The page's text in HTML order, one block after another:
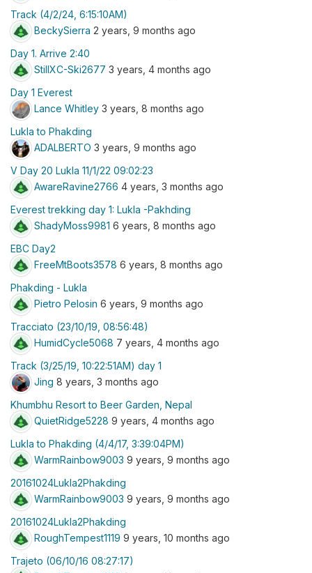
Track (4/2/24, 6:15:10AM)
BeckySierra 2 years, 9 months ago
Day 1. Arrive 2:40
StillXC-Ski2677 3 years, 4 months ago
Day 1 Everest
Lance Whitley 3 years, 8 months ago
Lukla to Phakding
ADALBERTO 3 years, 9 months ago
V Day 20 Lukla 11/1/22 09:02:23
AwareRavine2766 4 years, 3 months ago
Everest trekking day 1: Lukla -Pakhding
ShadyMoss9981 6 years, 8 months ago
EBC Day2
FreeMtBoots3578 6 years, 8 months ago
Phakding - Lukla
Pietro Pelosin 6 years, 9 months ago
Tracciato (23/10/19, 08:56:48)
HumidCycle5068 7 years, 4 months ago
Track (3/25/19, 10:22:51AM) day 1
Jing 8 years, 3 months ago
Khumbhu Resort to Beer Garden, Nepal
QuietRidge5228 9 years, 4 months ago
Lukla to Phakding (4/4/17, 3:39:04PM)
WarmRainbow9003 9 years, 9 months ago
20161024Lukla2Phakding
WarmRainbow9003 9 years, 9 months ago
20161024Lukla2Phakding
RoughTempest1119 9 years, 10 months ago
Trajeto (06/10/16 08:27:17)